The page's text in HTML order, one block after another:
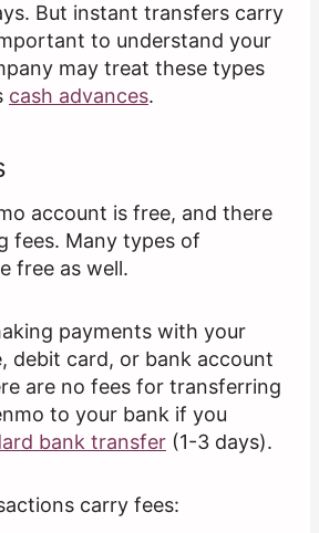
But instant transfers carry
to understand your
may treat these types
cash advances.
account is free, and there
fees. Many types of
free as well.
payments with your
debit card, or bank account
are no fees for transferring
to your bank if you
bank transfer (1-3 days).
carry fees: